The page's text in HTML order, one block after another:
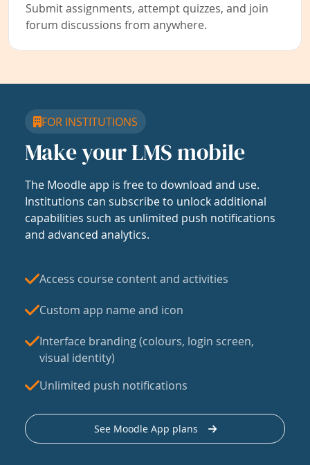
Submit assignments, attempt quizzes, and join
forum discussions from anywhere.
FOR INSTITUTIONS
Make your LMS mobile
The Moodle app is free to download and use.
Institutions can subscribe to unlock additional
capabilities such as unlimited push notifications
and advanced analytics.
Access course content and activities
Custom app name and icon
Interface branding (colours, login screen,
visual identity)
Unlimited push notifications
See Moodle App plans